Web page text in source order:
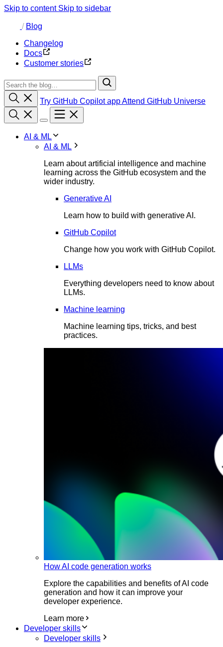
Skip to content Skip to sidebar
/ Blog
Changelog
Docs
Customer stories
Try GitHub Copilot appAttend GitHub Universe
AI & ML
AI & ML
Learn about artificial intelligence and machine
learning across the GitHub ecosystem and the
wider industry.
Generative AI
Learn how to build with generative AI.
GitHub Copilot
Change how you work with GitHub Copilot.
LLMs
Everything developers need to know about
LLMs.
Machine learning
Machine learning tips, tricks, and best
practices.
How AI code generation works
Explore the capabilities and benefits of AI code
generation and how it can improve your
developer experience.
Learn more
Developer skills
Developer skills